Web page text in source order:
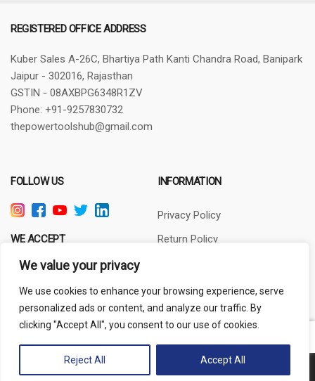
We value your privacy
We use cookies to enhance your browsing experience, serve
personalized ads or content, and analyze our traffic. By
clicking "Accept All", you consent to our use of cookies.
Reject All Accept All
REGISTERED OFFICE ADDRESS
Kuber Sales A-26C, Bhartiya Path Kanti Chandra Road, Banipark
Jaipur - 302016, Rajasthan
GSTIN - 08AXBPG6348R1ZV
Phone: +91-9257830732
thepowertoolshub@gmail.com
FOLLOW US
WE ACCEPT
INFORMATION
Privacy Policy
Return Policy
About Us
Copyright © 2024 PowerToolsHub.com | All rights reserved.